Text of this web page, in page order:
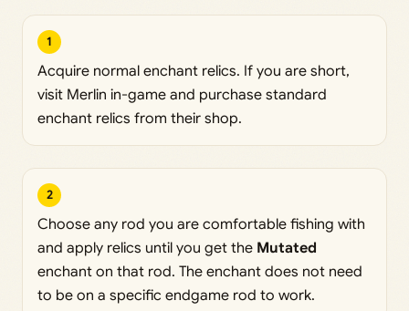
1
Acquire normal enchant relics. If you are short,
visit Merlin in-game and purchase standard
enchant relics from their shop.
2
Choose any rod you are comfortable fishing with
and apply relics until you get the Mutated
enchant on that rod. The enchant does not need
to be on a specific endgame rod to work.